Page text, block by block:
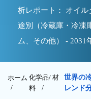
析レポート： オイ
途別（冷蔵庫・冷凍
ム、その他） - 2031
ホーム
/
化学品/ 材
料/
世界の
レンド